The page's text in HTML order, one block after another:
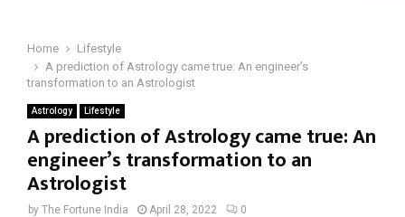
Home
Lifestyle
A prediction of Astrology came true: An engineer’s
transformation to an Astrologist
Astrology Lifestyle
A prediction of Astrology came true: An
engineer’s transformation to an
Astrologist
by The Fortune India April 28, 2022 0